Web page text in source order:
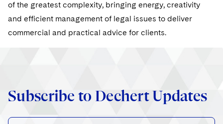
UCITS
Variable Insurance Products
Fintech
M&A Litigation
Sovereign Wealth Funds
SEC Regulatory Examinations and Inquiries
Defense
Government Contracts
Visit this section
Accounting Defense
Visit this section
of the greatest complexity, bringing energy, creativity
and efficient management of legal issues to deliver
commercial and practical advice for clients.
Subscribe to Dechert Updates